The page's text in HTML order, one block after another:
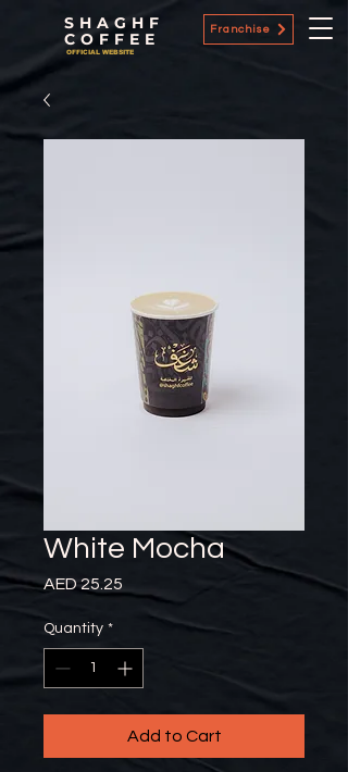
SHAGHF
COFFEE
Franchise
OFFICIAL WEBSITE
White Mocha
AED 25.25
Quantity *
Add to Cart